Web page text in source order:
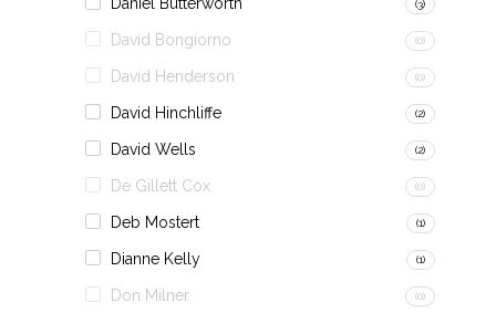
(3)
David Bongiorno (0)
David Henderson (0)
David Hinchliffe (2)
David Wells (2)
De Gillett Cox (0)
Deb Mostert (1)
Dianne Kelly (1)
Don Milner (0)